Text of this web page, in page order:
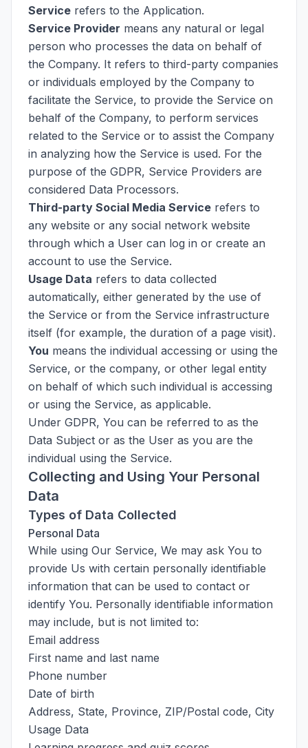
Service refers to the Application.
Service Provider means any natural or legal
person who processes the data on behalf of
the Company. It refers to third-party companies
or individuals employed by the Company to
facilitate the Service, to provide the Service on
behalf of the Company, to perform services
related to the Service or to assist the Company
in analyzing how the Service is used. For the
purpose of the GDPR, Service Providers are
considered Data Processors.
Third-party Social Media Service refers to
any website or any social network website
through which a User can log in or create an
account to use the Service.
Usage Data refers to data collected
automatically, either generated by the use of
the Service or from the Service infrastructure
itself (for example, the duration of a page visit).
You means the individual accessing or using the
Service, or the company, or other legal entity
on behalf of which such individual is accessing
or using the Service, as applicable.
Under GDPR, You can be referred to as the
Data Subject or as the User as you are the
individual using the Service.
Collecting and Using Your Personal
Data
Types of Data Collected
Personal Data
While using Our Service, We may ask You to
provide Us with certain personally identifiable
information that can be used to contact or
identify You. Personally identifiable information
may include, but is not limited to:
Email address
First name and last name
Phone number
Date of birth
Address, State, Province, ZIP/Postal code, City
Usage Data